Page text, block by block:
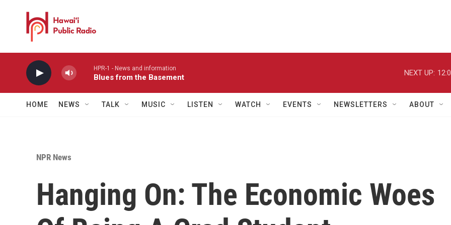
HPR-1 - News and information
Blues from the Basement
NEXT UP:
HOME NEWS TALK MUSIC LISTEN WATCH EVENTS NEWSLETTERS ABOUT
NPR News
Hanging On: The Economic Woes